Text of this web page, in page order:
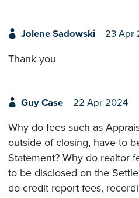
Jolene Sadowski 23 Apr
Thank you
Guy Case 22 Apr 2024
Why do fees such as
outside of closing, have to
Statement? Why do realtor
to be disclosed on the
do credit report fees,